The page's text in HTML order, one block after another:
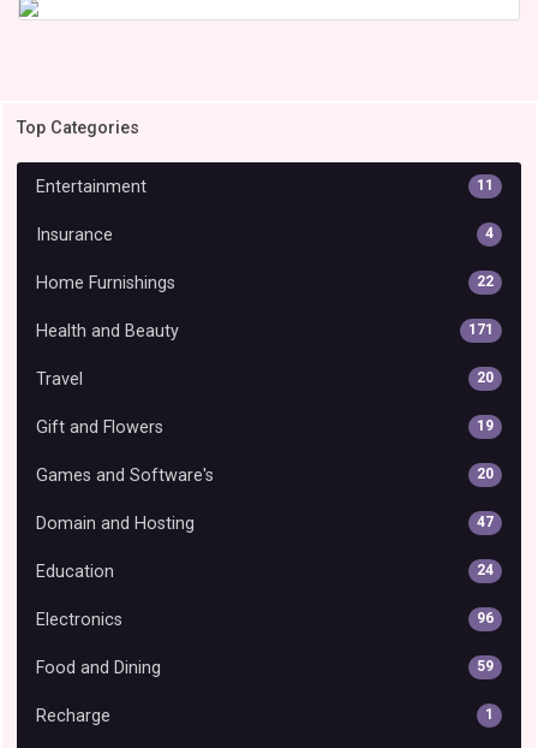
Top Categories
Entertainment 11
Insurance 4
Home Furnishings 22
Health and Beauty 171
Travel 20
Gift and Flowers 19
Games and Software's 20
Domain and Hosting 47
Education 24
Electronics 96
Food and Dining 59
Recharge 1